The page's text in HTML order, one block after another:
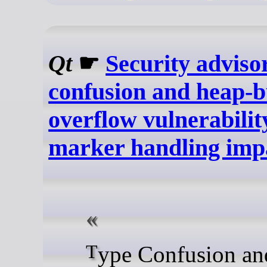
Qt☛ Security
confusion and heap-
overflow
marker handling
Type Confusion and Heap-